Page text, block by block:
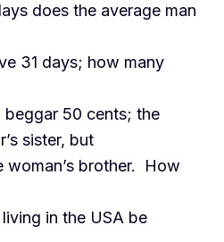
does the average man
31 days; how many
50 cents; the
sister, but
woman’s brother. How
in the USA be